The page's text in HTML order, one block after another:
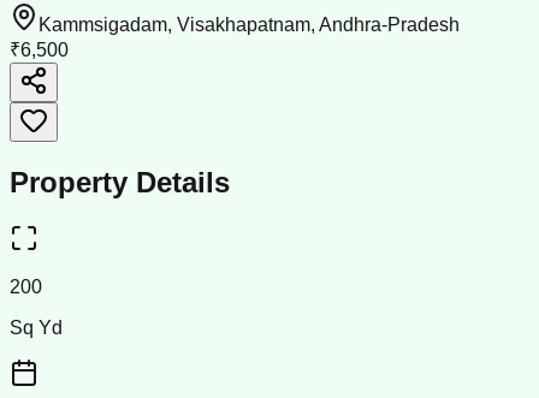
Kammsigadam, Visakhapatnam, Andhra-Pradesh
₹6,500
Property Details
200
Sq Yd